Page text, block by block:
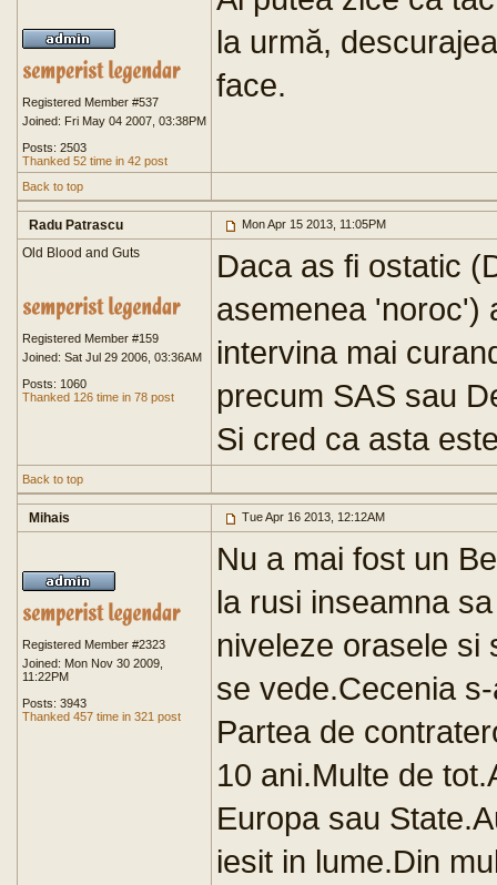
Registered Member #537
Joined: Fri May 04 2007, 03:38PM
Posts: 2503
Thanked 52 time in 42 post
la urmă,
face.
Back to top
Radu Patrascu Mon Apr 15 2013, 11:05PM
Old Blood and Guts
Registered Member #159
Joined: Sat Jul 29 2006, 03:36AM
Posts: 1060
Thanked 126 time in 78 post
Daca as fi ostatic
asemenea 'noroc')
intervina mai
precum SAS sau
Si cred ca asta
Back to top
Mihais Tue Apr 16 2013, 12:12AM
Registered Member #2323
Joined: Mon Nov 30 2009,
11:22PM
Posts: 3943
Thanked 457 time in 321 post
Nu a mai fost un
la rusi inseamna
niveleze orasele si
se vede.Cecenia
Partea de
10 ani.Multe de
Europa sau
iesit in lume.Din